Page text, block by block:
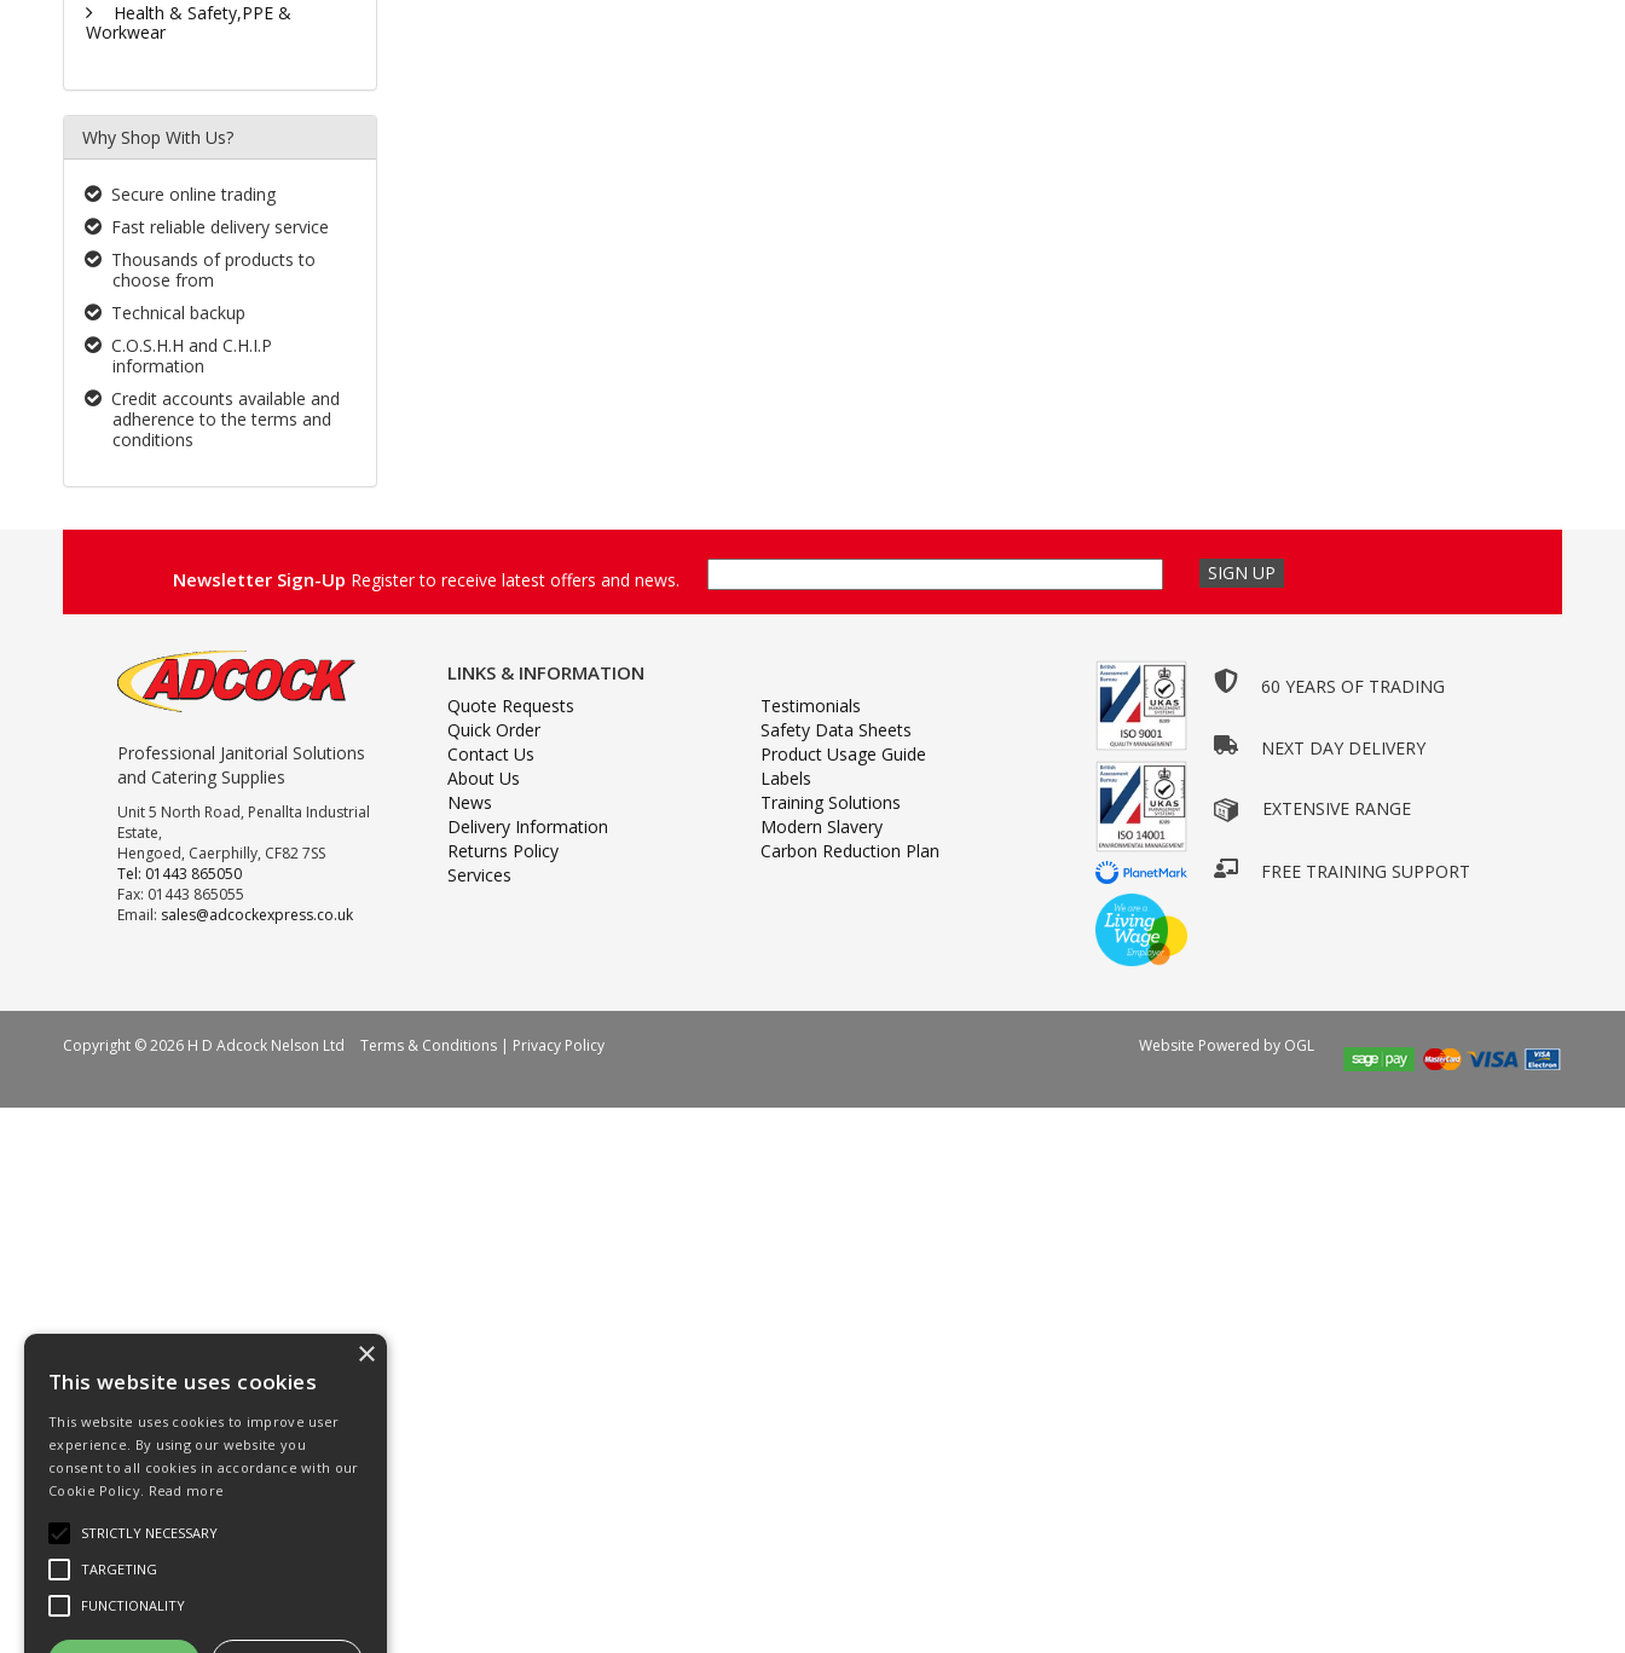
Health & Safety,PPE &
Workwear
Why Shop With Us?
Secure online trading
Fast reliable delivery service
Thousands of products to
choose from
Technical backup
C.O.S.H.H and C.H.I.P
information
Credit accounts available and
adherence to the terms and
conditions
Newsletter Sign-Up Register to receive latest offers and news.
Professional Janitorial Solutions
and Catering Supplies
Unit 5 North Road, Penallta Industrial
Estate,
Hengoed, Caerphilly, CF82 7SS
Tel: 01443 865050
Fax: 01443 865055
Email: sales@adcockexpress.co.uk
LINKS & INFORMATION
Quote Requests
Quick Order
Contact Us
About Us
News
Delivery Information
Returns Policy
Services
Testimonials
Safety Data Sheets
Product Usage Guide
Labels
Training Solutions
Modern Slavery
Carbon Reduction Plan
60 YEARS OF TRADING
NEXT DAY DELIVERY
EXTENSIVE RANGE
FREE TRAINING SUPPORT
Copyright © 2026 H D Adcock Nelson Ltd Terms & Conditions | Privacy Policy Website Powered by OGL
×
This website uses cookies
This website uses cookies to improve user
experience. By using our website you
consent to all cookies in accordance with our
Cookie Policy. Read more
STRICTLY NECESSARY
TARGETING
FUNCTIONALITY